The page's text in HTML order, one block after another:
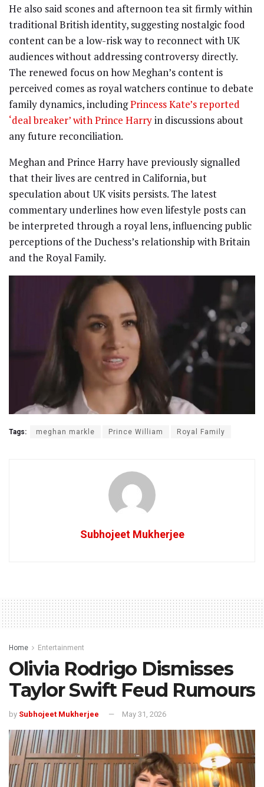
He also said scones and afternoon tea sit firmly within
traditional British identity, suggesting nostalgic food
content can be a low-risk way to reconnect with UK
audiences without addressing controversy directly.
The renewed focus on how Meghan’s content is
perceived comes as royal watchers continue to debate
family dynamics, includingPrincess Kate’s reported
‘deal breaker’ with Prince Harryin discussions about
any future reconciliation.
Meghan and Prince Harry have previously signalled
that their lives are centred in California, but
speculation about UK visits persists. The latest
commentary underlines how even lifestyle posts can
be interpreted through a royal lens, influencing public
perceptions of the Duchess’s relationship with Britain
and the Royal Family.
Tags: meghan markle Prince William Royal Family
Subhojeet Mukherjee
Home Entertainment
Olivia Rodrigo Dismisses
Taylor Swift Feud Rumours
by Subhojeet Mukherjee May 31, 2026